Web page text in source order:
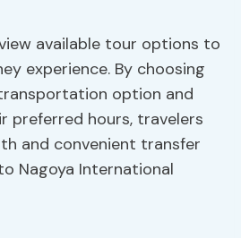
available tour options to
experience. By choosing
option and
preferred hours, travelers
and convenient transfer
Nagoya International